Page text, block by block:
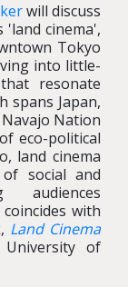
will discuss
'land cinema',
Tokyo
into little-
resonate
spans Japan,
Nation
eco-political
land cinema
social and
audiences
with
Land Cinema
of